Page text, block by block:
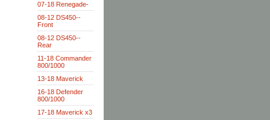
07-18 Renegade-
08-12 DS450--
Front
08-12 DS450--
Rear
11-18 Commander
800/1000
13-18 Maverick
16-18 Defender
800/1000
17-18 Maverick x3